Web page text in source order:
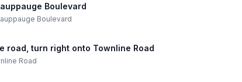
Boulevard
Boulevard
road, turn right onto Townline Road
Road